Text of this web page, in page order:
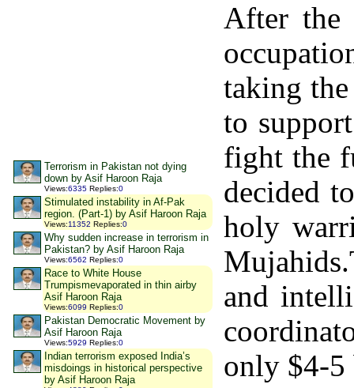
Terrorism in Pakistan not dying
down by Asif Haroon Raja
Views:6335 Replies:0
Stimulated instability in Af-Pak
region. (Part-1) by Asif Haroon Raja
Views:11352 Replies:0
Why sudden increase in terrorism in
Pakistan? by Asif Haroon Raja
Views:6562 Replies:0
Race to White House
Trumpismevaporated in thin airby
Asif Haroon Raja
Views:6099 Replies:0
Pakistan Democratic Movement by
Asif Haroon Raja
Views:5929 Replies:0
Indian terrorism exposed India’s
misdoings in historical perspective
by Asif Haroon Raja
After the
taking
to
fight the
decided
holy
and
only $4-5